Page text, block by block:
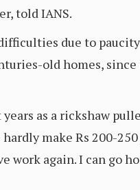
told IANS.
due to
old homes,
as a rickshaw
make Rs 200-
work again. I can go